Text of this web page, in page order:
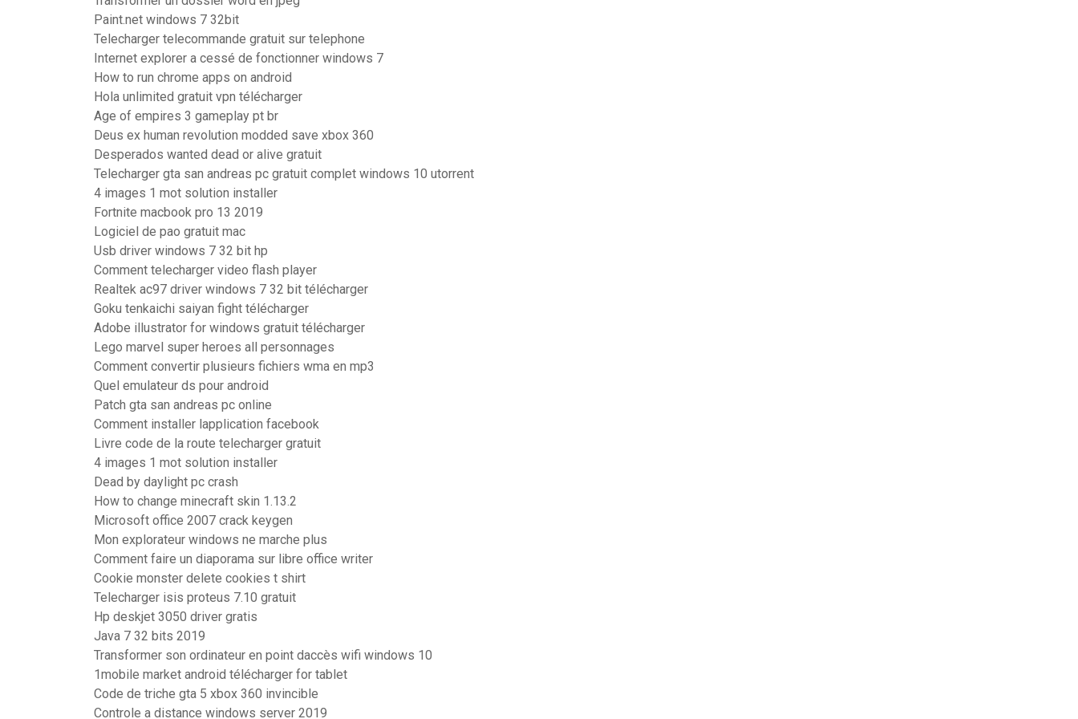
Paint.net windows 7 32bit
Telecharger telecommande gratuit sur telephone
Internet explorer a cessé de fonctionner windows 7
How to run chrome apps on android
Hola unlimited gratuit vpn télécharger
Age of empires 3 gameplay pt br
Deus ex human revolution modded save xbox 360
Desperados wanted dead or alive gratuit
Telecharger gta san andreas pc gratuit complet windows 10 utorrent
4 images 1 mot solution installer
Fortnite macbook pro 13 2019
Logiciel de pao gratuit mac
Usb driver windows 7 32 bit hp
Comment telecharger video flash player
Realtek ac97 driver windows 7 32 bit télécharger
Goku tenkaichi saiyan fight télécharger
Adobe illustrator for windows gratuit télécharger
Lego marvel super heroes all personnages
Comment convertir plusieurs fichiers wma en mp3
Quel emulateur ds pour android
Patch gta san andreas pc online
Comment installer lapplication facebook
Livre code de la route telecharger gratuit
4 images 1 mot solution installer
Dead by daylight pc crash
How to change minecraft skin 1.13.2
Microsoft office 2007 crack keygen
Mon explorateur windows ne marche plus
Comment faire un diaporama sur libre office writer
Cookie monster delete cookies t shirt
Telecharger isis proteus 7.10 gratuit
Hp deskjet 3050 driver gratis
Java 7 32 bits 2019
Transformer son ordinateur en point daccès wifi windows 10
1mobile market android télécharger for tablet
Code de triche gta 5 xbox 360 invincible
Controle a distance windows server 2019